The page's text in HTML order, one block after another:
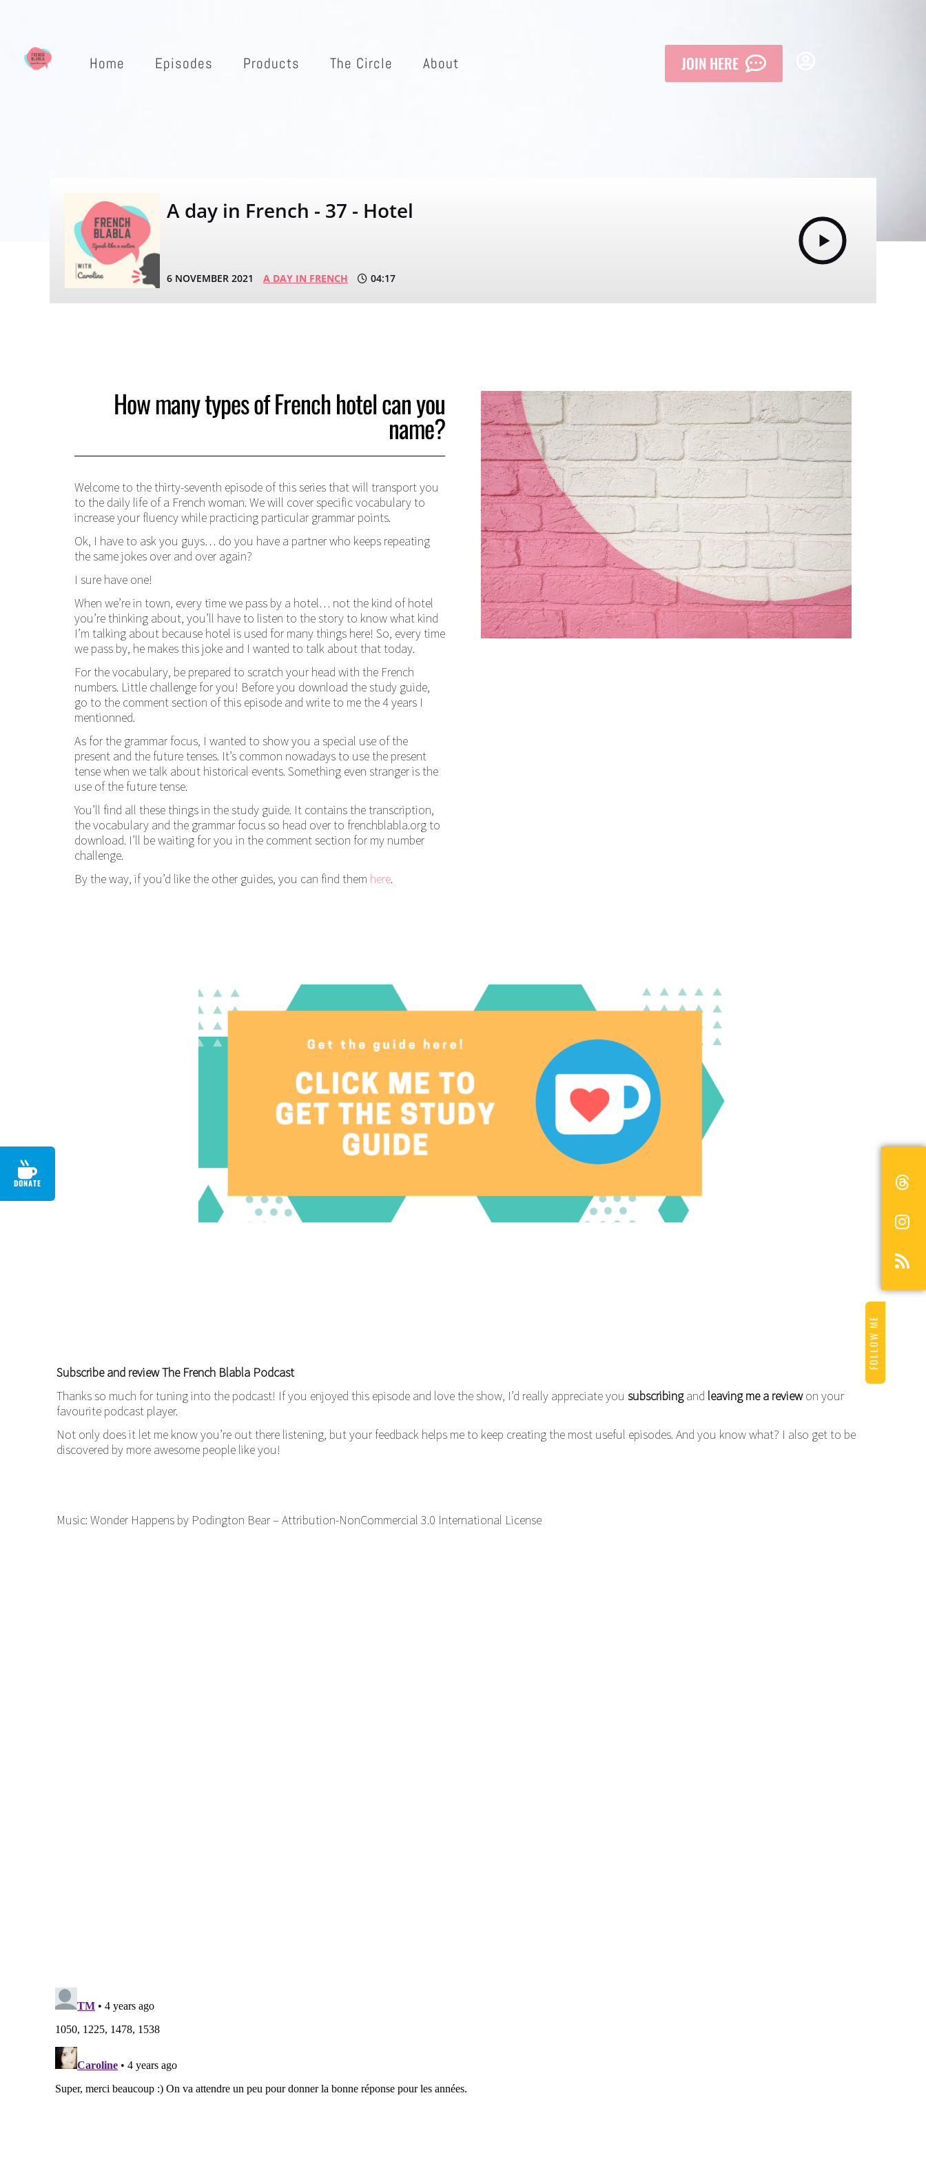
Home Episodes Products The Circle About JOIN HERE
FOLLOW ME
DONATE
A day in French - 37 - Hotel
6 NOVEMBER 2021 A DAY IN FRENCH 04:17
How many types of French hotel can you
name?
Welcome to the thirty-seventh episode of this series that will transport you
to the daily life of a French woman. We will cover specific vocabulary to
increase your fluency while practicing particular grammar points.
Ok, I have to ask you guys… do you have a partner who keeps repeating
the same jokes over and over again?
I sure have one!
When we’re in town, every time we pass by a hotel… not the kind of hotel
you’re thinking about, you’ll have to listen to the story to know what kind
I’m talking about because hotel is used for many things here! So, every time
we pass by, he makes this joke and I wanted to talk about that today.
For the vocabulary, be prepared to scratch your head with the French
numbers. Little challenge for you! Before you download the study guide,
go to the comment section of this episode and write to me the 4 years I
mentionned.
As for the grammar focus, I wanted to show you a special use of the
present and the future tenses. It’s common nowadays to use the present
tense when we talk about historical events. Something even stranger is the
use of the future tense.
You’ll find all these things in the study guide. It contains the transcription,
the vocabulary and the grammar focus so head over to frenchblabla.org to
download. I’ll be waiting for you in the comment section for my number
challenge.
By the way, if you’d like the other guides, you can find them here.
Subscribe and review The French Blabla Podcast
Thanks so much for tuning into the podcast! If you enjoyed this episode and love the show, I’d really appreciate you subscribingand leaving me a reviewon your
favourite podcast player.
Not only does it let me know you’re out there listening, but your feedback helps me to keep creating the most useful episodes. And you know what? I also get to be
discovered by more awesome people like you!
Music: Wonder Happens by Podington Bear – Attribution-NonCommercial 3.0 International License